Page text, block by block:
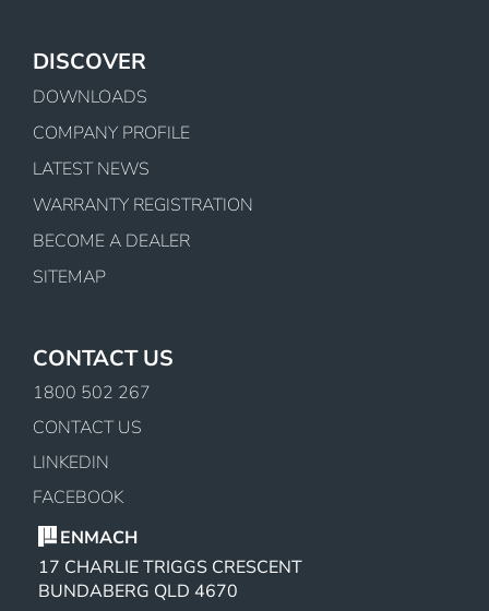
DISCOVER
DOWNLOADS
COMPANY PROFILE
LATEST NEWS
WARRANTY REGISTRATION
BECOME A DEALER
SITEMAP
CONTACT US
1800 502 267
CONTACT US
LINKEDIN
FACEBOOK
ENMACH
17 CHARLIE TRIGGS CRESCENT
BUNDABERG QLD 4670